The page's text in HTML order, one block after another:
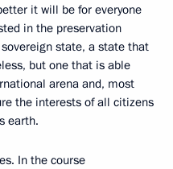
it will be for everyone
in the preservation
state, a state that
but one that is able
arena and, most
the interests of all citizens
earth.
In the course